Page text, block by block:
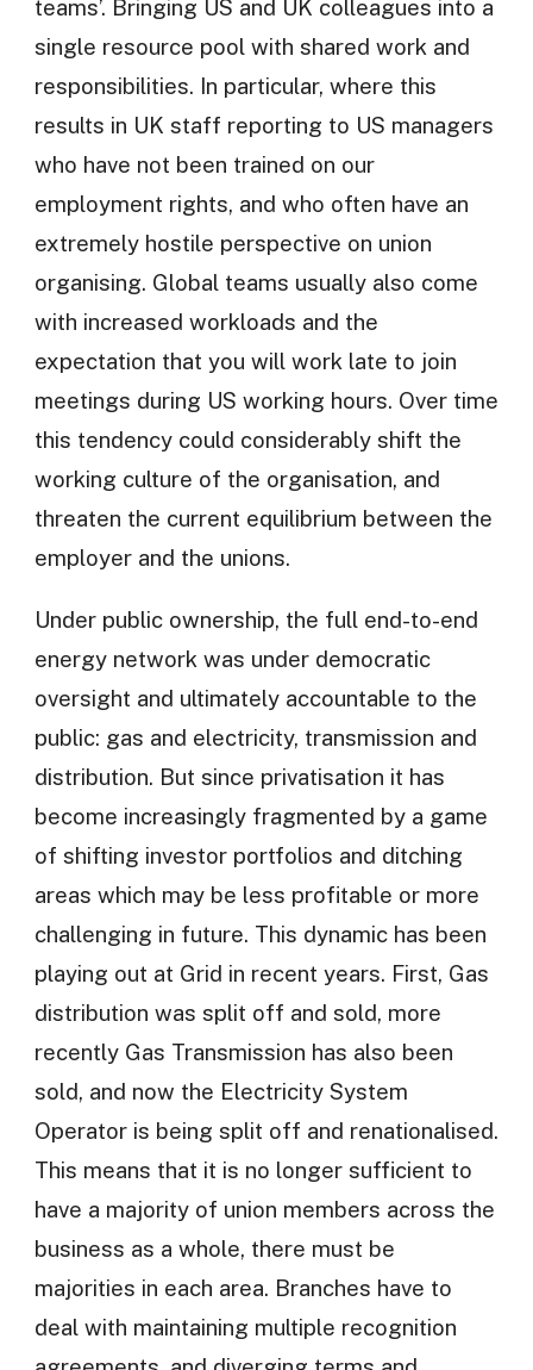
teams’. Bringing US and UK colleagues into a
single resource pool with shared work and
responsibilities. In particular, where this
results in UK staff reporting to US managers
who have not been trained on our
employment rights, and who often have an
extremely hostile perspective on union
organising. Global teams usually also come
with increased workloads and the
expectation that you will work late to join
meetings during US working hours. Over time
this tendency could considerably shift the
working culture of the organisation, and
threaten the current equilibrium between the
employer and the unions.
Under public ownership, the full end-to-end
energy network was under democratic
oversight and ultimately accountable to the
public: gas and electricity, transmission and
distribution. But since privatisation it has
become increasingly fragmented by a game
of shifting investor portfolios and ditching
areas which may be less profitable or more
challenging in future. This dynamic has been
playing out at Grid in recent years. First, Gas
distribution was split off and sold, more
recently Gas Transmission has also been
sold, and now the Electricity System
Operator is being split off and renationalised.
This means that it is no longer sufficient to
have a majority of union members across the
business as a whole, there must be
majorities in each area. Branches have to
deal with maintaining multiple recognition